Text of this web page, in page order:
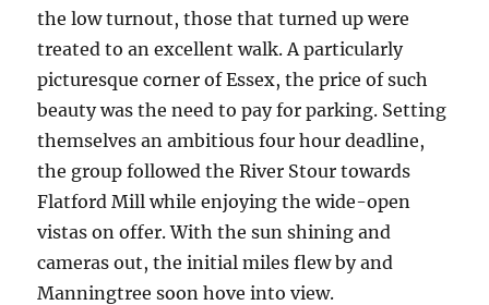
the low turnout, those that turned up were
treated to an excellent walk. A particularly
picturesque corner of Essex, the price of such
beauty was the need to pay for parking. Setting
themselves an ambitious four hour deadline,
the group followed the River Stour towards
Flatford Mill while enjoying the wide-open
vistas on offer. With the sun shining and
cameras out, the initial miles flew by and
Manningtree soon hove into view.